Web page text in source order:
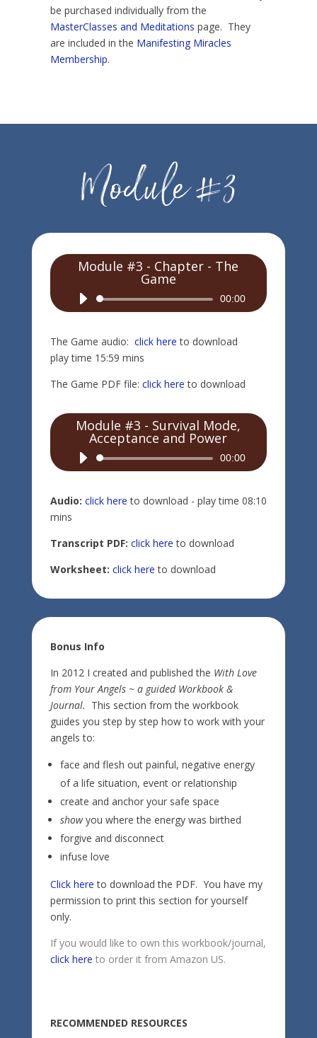
be purchased individually from the
MasterClasses and Meditations page. They
are included in the Manifesting Miracles
Membership.
Module #3 - Chapter - The
Game
Audio
Player
00:00
The Game audio: click here to download
play time 15:59 mins
The Game PDF file: click here to download
Module #3 - Survival Mode,
Acceptance and Power
Audio
Player
00:00
Audio: click here to download - play time 08:10
mins
Transcript PDF: click here to download
Worksheet: click here to download
Bonus Info
In 2012 I created and published the With Love
from Your Angels ~ a guided Workbook &
Journal. This section from the workbook
guides you step by step how to work with your
angels to:
face and flesh out painful, negative energy
of a life situation, event or relationship
create and anchor your safe space
showyou where the energy was birthed
forgive and disconnect
infuse love
Click here to download the PDF. You have my
permission to print this section for yourself
only.
If you would like to own this workbook/journal,
click here to order it from Amazon US.
RECOMMENDED RESOURCES